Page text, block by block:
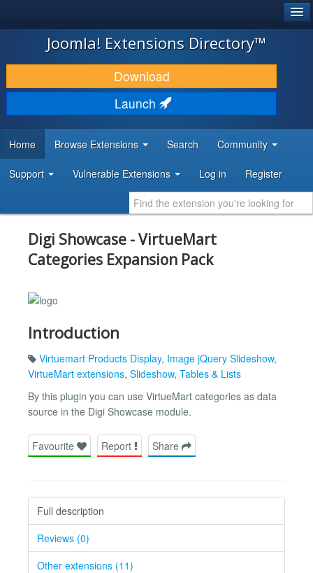
JOOMLA!
DOWNLOAD & EXTEND
DISCOVER & LEARN
DEVELOPER RESOURCES
Joomla! Extensions Directory™
Download
Launch
Home Browse Extensions Search Community
Support Vulnerable Extensions Log in Register
Digi Showcase - VirtueMart
Categories Expansion Pack
Introduction
Virtuemart Products Display, Image jQuery Slideshow,
VirtueMart extensions, Slideshow, Tables & Lists
By this plugin you can use VirtueMart categories as data
source in the Digi Showcase module.
Favourite Report Share
Full description
Reviews (0)
Other extensions (11)